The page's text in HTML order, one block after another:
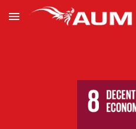
Skip to main content